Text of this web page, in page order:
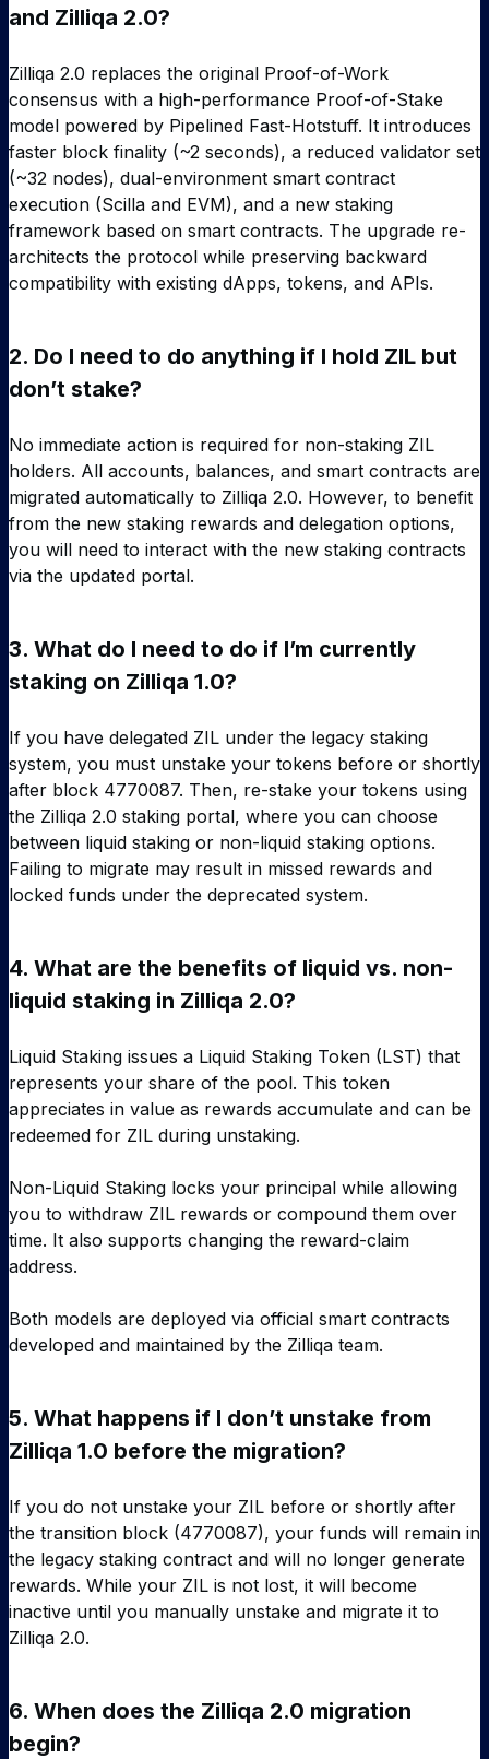
and Zilliqa 2.0?
Zilliqa 2.0 replaces the original Proof-of-Work
consensus with a high-performance Proof-of-Stake
model powered by Pipelined Fast-Hotstuff. It introduces
faster block finality (~2 seconds), a reduced validator set
(~32 nodes), dual-environment smart contract
execution (Scilla and EVM), and a new staking
framework based on smart contracts. The upgrade re-
architects the protocol while preserving backward
compatibility with existing dApps, tokens, and APIs.
2. Do I need to do anything if I hold ZIL but
don’t stake?
No immediate action is required for non-staking ZIL
holders. All accounts, balances, and smart contracts are
migrated automatically to Zilliqa 2.0. However, to benefit
from the new staking rewards and delegation options,
you will need to interact with the new staking contracts
via the updated portal.
3. What do I need to do if I’m currently
staking on Zilliqa 1.0?
If you have delegated ZIL under the legacy staking
system, you must unstake your tokens before or shortly
after block 4770087. Then, re-stake your tokens using
the Zilliqa 2.0 staking portal, where you can choose
between liquid staking or non-liquid staking options.
Failing to migrate may result in missed rewards and
locked funds under the deprecated system.
4. What are the benefits of liquid vs. non-
liquid staking in Zilliqa 2.0?
Liquid Staking issues a Liquid Staking Token (LST) that
represents your share of the pool. This token
appreciates in value as rewards accumulate and can be
redeemed for ZIL during unstaking.
Non-Liquid Staking locks your principal while allowing
you to withdraw ZIL rewards or compound them over
time. It also supports changing the reward-claim
address.
Both models are deployed via official smart contracts
developed and maintained by the Zilliqa team.
5. What happens if I don’t unstake from
Zilliqa 1.0 before the migration?
If you do not unstake your ZIL before or shortly after
the transition block (4770087), your funds will remain in
the legacy staking contract and will no longer generate
rewards. While your ZIL is not lost, it will become
inactive until you manually unstake and migrate it to
Zilliqa 2.0.
6. When does the Zilliqa 2.0 migration
begin?